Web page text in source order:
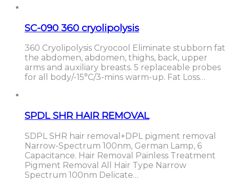
SC-090 360 cryolipolysis
360 Cryolipolysis Cryocool Eliminate stubborn fat
the abdomen, abdomen, thighs, back, upper
arms and auxiliary breasts. 5 replaceable probes
for all body/-15°C/3-mins warm-up. Fat Loss…
SPDL SHR HAIR REMOVAL
SDPL SHR hair removal+DPL pigment removal
Narrow-Spectrum 100nm, German Lamp, 6
Capacitance. Hair Removal Painless Treatment
Pigment Removal All Hair Type Narrow
Spectrum 100nm Delicate…